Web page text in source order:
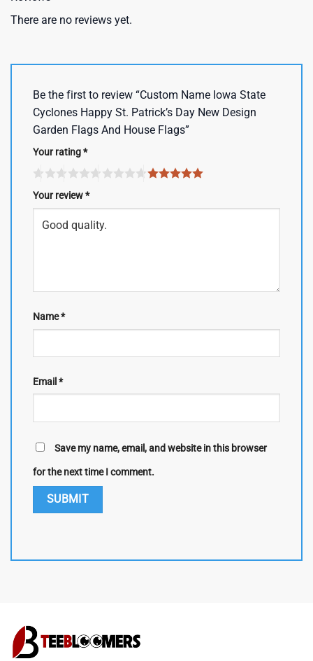
There are no reviews yet.
Be the first to review “Custom Name Iowa State
Cyclones Happy St. Patrick’s Day New Design
Garden Flags And House Flags”
Your rating*
Your review*
Name*
Email *
Save my name, email, and website in this browser
for the next time I comment.